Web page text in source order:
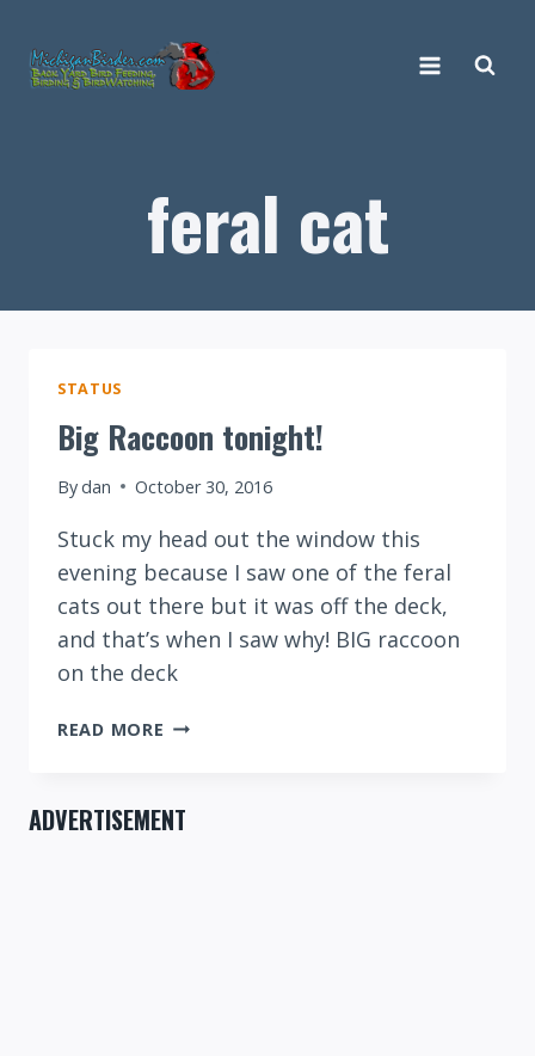
content
feral cat
STATUS
Big Raccoon tonight!
Bydan October 30, 2016
Stuck my head out the window this
evening because I saw one of the feral
cats out there but it was off the deck,
and that’s when I saw why! BIG raccoon
on the deck
READ MORE BIG
ADVERTISEMENT